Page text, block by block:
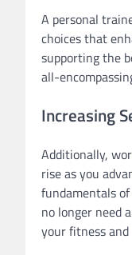
A personal
choices that
supporting the
all-
Increasing
Additionally,
rise as you
fundamentals
no longer need
your fitness